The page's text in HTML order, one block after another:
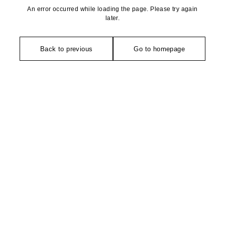
An error occurred while loading the page. Please try again
later.
Back to previous Go to homepage